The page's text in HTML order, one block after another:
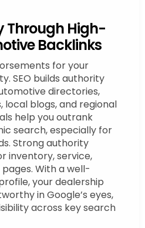
Through High-
Backlinks
for your
SEO builds authority
directories,
local blogs, and regional
help you outrank
search, especially for
Strong authority
inventory, service,
With a well-
your dealership
in Google’s eyes,
across key search